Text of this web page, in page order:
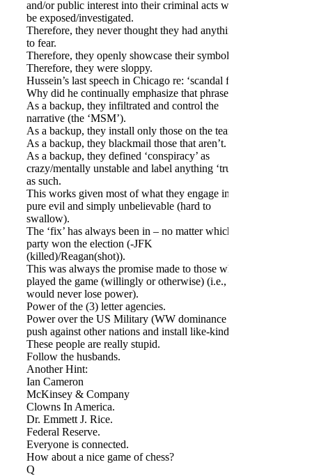
and/or public interest into their criminal acts would
be exposed/investigated.
Therefore, they never thought they had anything
to fear.
Therefore, they openly showcase their symbolism.
Therefore, they were sloppy.
Hussein’s last speech in Chicago re: ‘scandal free’.
Why did he continually emphasize that phrase?
As a backup, they infiltrated and control the
narrative (the ‘MSM’).
As a backup, they install only those on the team.
As a backup, they blackmail those that aren’t.
As a backup, they defined ‘conspiracy’ as
crazy/mentally unstable and label anything ‘true’
as such.
This works given most of what they engage in is
pure evil and simply unbelievable (hard to
swallow).
The ‘fix’ has always been in – no matter which
party won the election (-JFK
(killed)/Reagan(shot)).
This was always the promise made to those who
played the game (willingly or otherwise) (i.e., they
would never lose power).
Power of the (3) letter agencies.
Power over the US Military (WW dominance to
push against other nations and install like-kind).
These people are really stupid.
Follow the husbands.
Another Hint:
Ian Cameron
McKinsey & Company
Clowns In America.
Dr. Emmett J. Rice.
Federal Reserve.
Everyone is connected.
How about a nice game of chess?
Q